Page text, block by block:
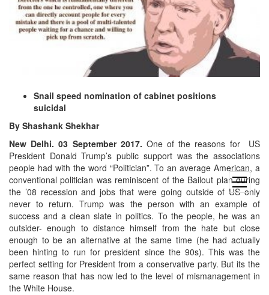
open
menu
Snail speed nomination of cabinet positions
suicidal
By Shashank Shekhar
New Delhi. 03 September 2017. One of the reasons for US
President Donald Trump’s public support was the associations
people had with the word “Politician”. To an average American, a
conventional politician was reminiscent of the Bailout plan during
the ’08 recession and jobs that were going outside of US only
never to return. Trump was the person with an example of
success and a clean slate in politics. To the people, he was an
outsider- enough to distance himself from the hate but close
enough to be an alternative at the same time (he had actually
been hinting to run for president since the 90s). This was the
perfect setting for President from a conservative party. But its the
same reason that has now led to the level of mismanagement in
the White House.